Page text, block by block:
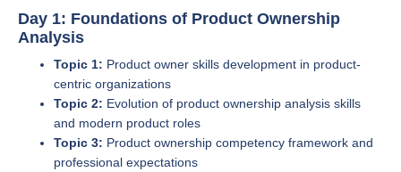
Day 1: Foundations of Product Ownership
Analysis
Topic 1: Product owner skills development in product-
centric organizations
Topic 2: Evolution of product ownership analysis skills
and modern product roles
Topic 3: Product ownership competency framework and
professional expectations